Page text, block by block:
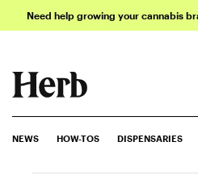
Need help growing your cannabis
NEWS HOW-TOS DISPENSARIES